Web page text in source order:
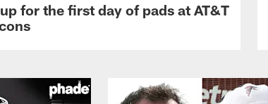
for the first day of pads at AT&T